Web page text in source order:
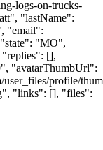
logs-on-trucks-
"lastName":
"email":
"MO",
"replies": [],
"avatarThumbUrl":
user_files/profile/
"links": [], "files":